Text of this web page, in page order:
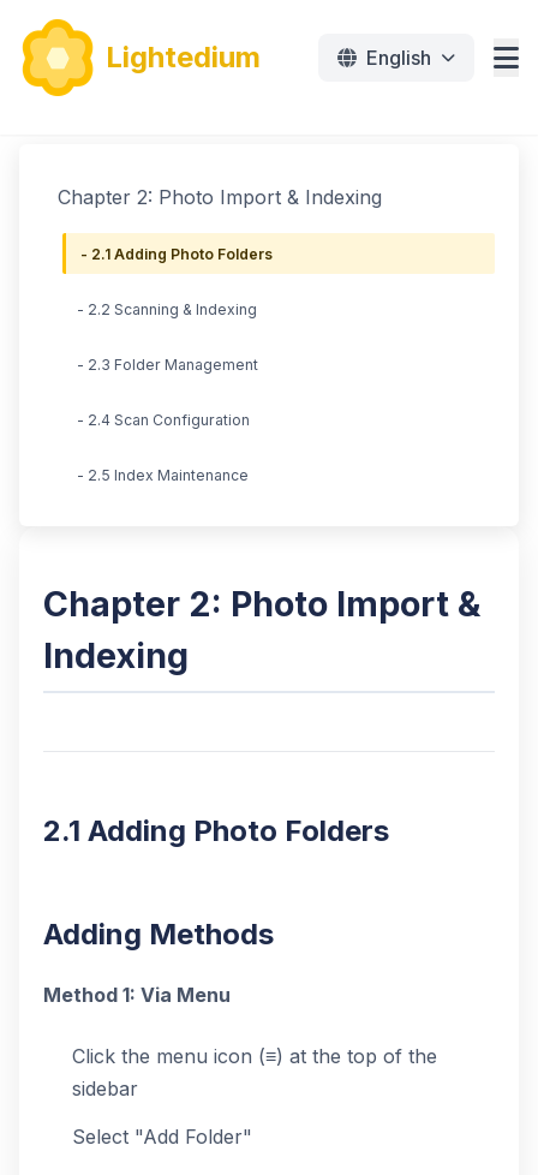
Lightedium English
Pricing
免费下载
Chapter 2: Photo Import & Indexing
- 2.1 Adding Photo Folders
- 2.2 Scanning & Indexing
- 2.3 Folder Management
- 2.4 Scan Configuration
- 2.5 Index Maintenance
Chapter 2: Photo Import &
Indexing
2.1 Adding Photo Folders
Adding Methods
Method 1: Via Menu
Click the menu icon (≡) at the top of the
sidebar
Select "Add Folder"